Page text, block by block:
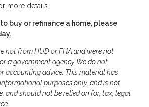
more details.
buy or refinance a home, please
not from HUD or FHA and were not
a government agency. We do not
accounting advice. This material has
purposes only, and is not
and should not be relied on for, tax, legal